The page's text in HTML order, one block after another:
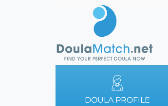
DOULA PROFILE